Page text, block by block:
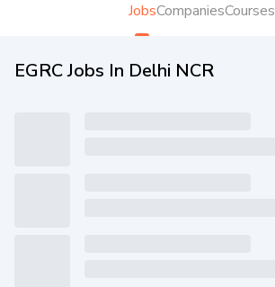
JobsCompaniesCourses
EGRC Jobs In Delhi NCR